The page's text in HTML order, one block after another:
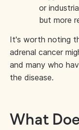
or
but more
It's worth noting
adrenal cancer
and many who
the disease.
What